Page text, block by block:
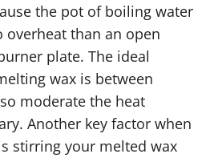
the pot of boiling water
than an open
plate. The ideal
wax is between
so moderate the heat
Another key factor when
stirring your melted wax